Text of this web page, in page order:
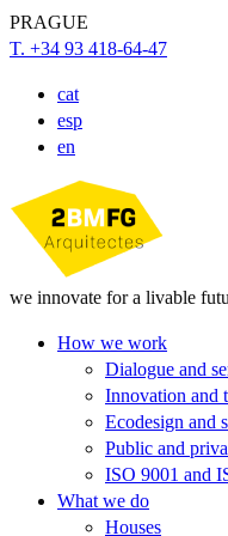
PRAGUE
T. +34 93 418-64-47
cat
esp
en
we innovate for a livable
How we work
Dialogue and
Innovation and
Ecodesign and
Public and
ISO 9001 and
What we do
Houses